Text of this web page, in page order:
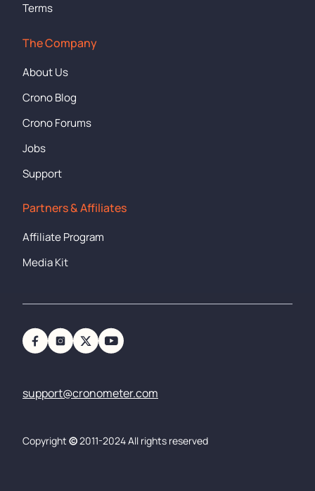
Terms
The Company
About Us
Crono Blog
Crono Forums
Jobs
Support
Partners & Affiliates
Affiliate Program
Media Kit
support@cronometer.com
Copyright ©2011-2024 All rights reserved